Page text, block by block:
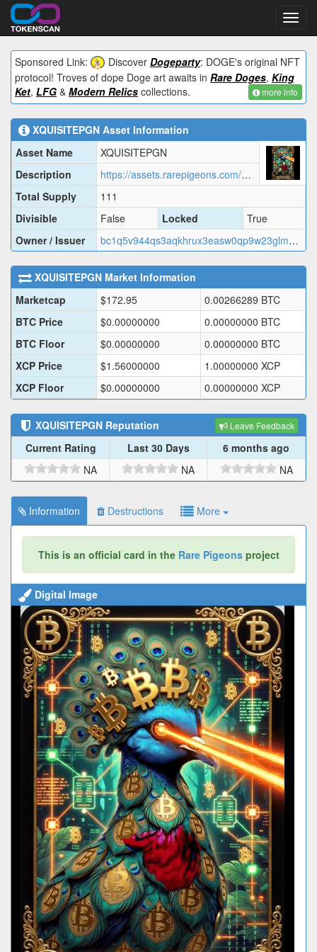
Sponsored Link:
Discover Dogeparty: DOGE's original NFT
protocol! Troves of dope Doge art awaits in Rare Doges, King
Ket, LFG & Modern Relics collections. more info
XQUISITEPGN Asset Information
Asset Name
XQUISITEPGN
Description
https://assets.rarepigeons.com/meta/XQUISITEPGN_1779290320.json
Total Supply
111
Divisible
False Locked
True
Owner / Issuer
bc1q5v944qs3aqkhrux3easw0qp9w23glmwa9cjk2q
XQUISITEPGN Market Information
Marketcap
$172.95 0.00266289 BTC
BTC Price
$0.00000000 0.00000000 BTC
BTC Floor
$0.00000000 0.00000000 BTC
XCP Price
$1.56000000 1.00000000 XCP
XCP Floor
$0.00000000 0.00000000 XCP
XQUISITEPGN Reputation Leave Feedback
Current Rating Last 30 Days
6 months ago
NA
NA NA
Information Destructions More
This is an official card in the Rare Pigeonsproject
Digital Image